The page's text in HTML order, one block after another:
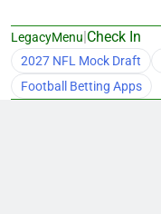
LegacyMenu|Check In
2027 NFL Mock Draft
Football Betting Apps